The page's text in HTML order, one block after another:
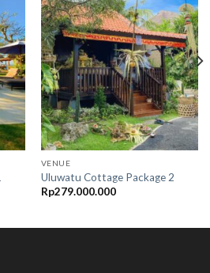
VENUE
Uluwatu Cottage Package 2
Rp279.000.000